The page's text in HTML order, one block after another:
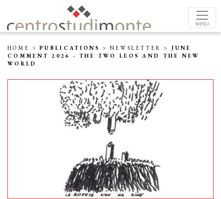
MENU
HOME >PUBLICATIONS >NEWSLETTER >
JUNE
COMMENT 2026 - THE TWO LEOS AND THE NEW
WORLD